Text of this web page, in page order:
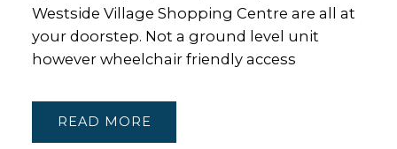
Westside Village Shopping Centre are all at
your doorstep. Not a ground level unit
however wheelchair friendly access
READ